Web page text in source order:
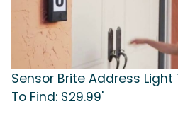
Sensor Brite Address Light
To Find: $29.99'